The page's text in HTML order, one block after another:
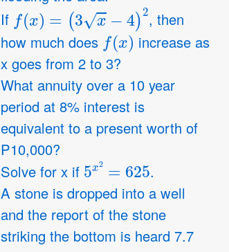
If
f(x)=( 3x−4)2
, then
how much does
f (x)
increase as
x goes from 2 to 3?
What annuity over a 10 year
period at 8% interest is
equivalent to a present worth of
P10,000?
Solve for x if
x2
.
A stone is dropped into a well
and the report of the stone
striking the bottom is heard 7.7